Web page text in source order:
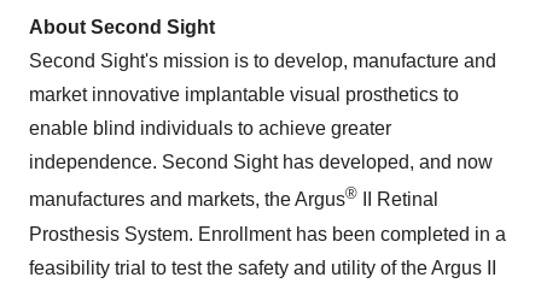
About Second Sight
Second Sight's mission is to develop, manufacture and
market innovative implantable visual prosthetics to
enable blind individuals to achieve greater
independence. Second Sight has developed, and now
manufactures and markets, the Argus® II Retinal
Prosthesis System. Enrollment has been completed in a
feasibility trial to test the safety and utility of the Argus II